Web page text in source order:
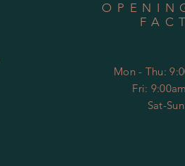
Mon - Thu:
Fri:
​​Sat-